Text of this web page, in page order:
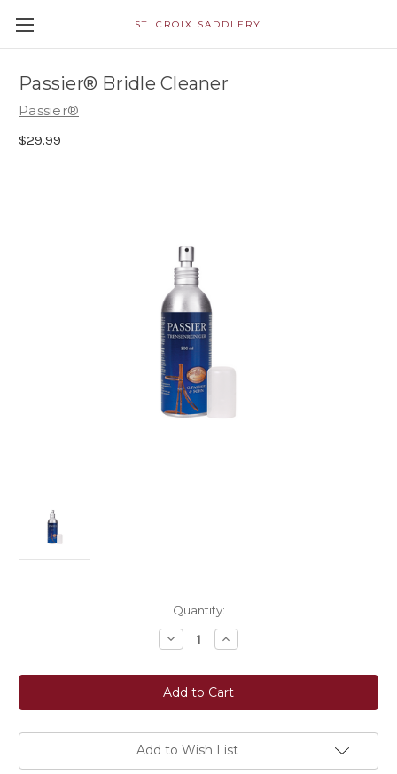
ST. CROIX SADDLERY
Passier® Bridle Cleaner
Passier®
$29.99
Quantity:
Decrease
Quantity
Passier®
Bridle
Cleaner
Increase
Quantity
Passier®
Bridle
Cleaner
Add to Wish List